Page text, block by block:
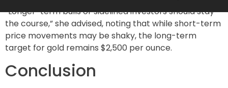
“Longer-term bulls or sidelined investors should stay
the course,” she advised, noting that while short-term
price movements may be shaky, the long-term
target for gold remains $2,500 per ounce.
Conclusion